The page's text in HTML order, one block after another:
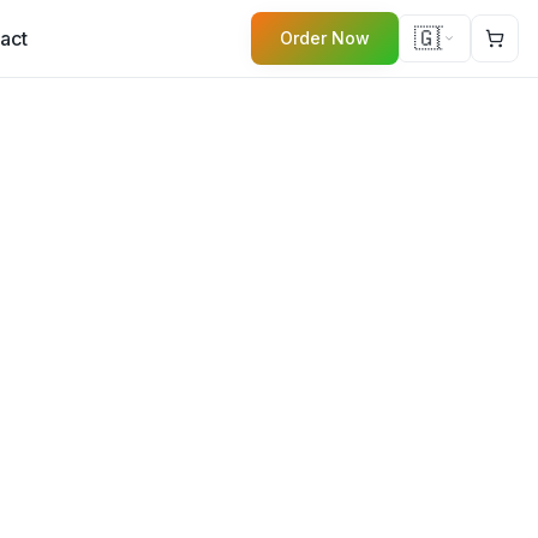
Order Now 🇬🇧